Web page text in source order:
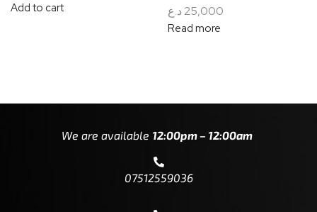
Add to cart
25,000 د.ع
Read more
We are available 12:00pm – 12:00am
07512559036